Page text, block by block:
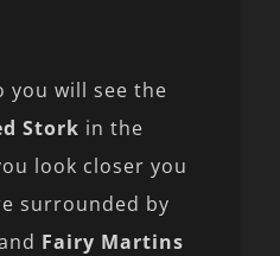
you will see the
Stork in the
look closer you
surrounded by
Fairy Martins